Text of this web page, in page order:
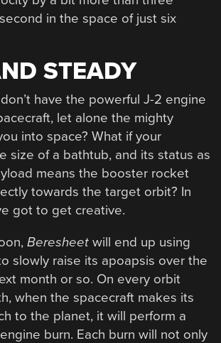
in the space of just six
STEADY
have the powerful J-2 engine
let alone the mighty
into space? What if your
size of a bathtub, and its status as
means the booster rocket
towards the target orbit? In
got to get creative.
Beresheet will end up using
slowly raise its apoapsis over the
month or so. On every orbit
when the spacecraft makes its
to the planet, it will perform a
burn. Each burn will not only